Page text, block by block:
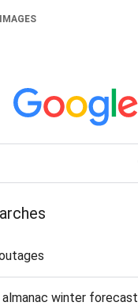
IMAGES
winter forecast